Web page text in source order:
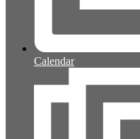
Calendar